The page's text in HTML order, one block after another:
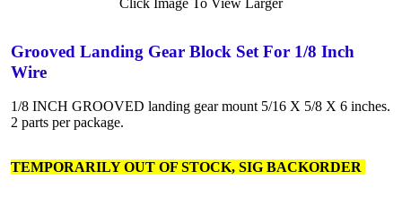
Grooved Landing Gear Block Set For 1/8 Inch
Wire
1/8 INCH GROOVED landing gear mount 5/16 X 5/8 X 6 inches.
2 parts per package.
TEMPORARILY OUT OF STOCK, SIG BACKORDER